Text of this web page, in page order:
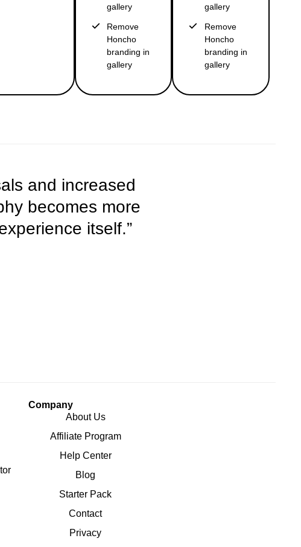
gallery
Remove
Honcho
branding in
gallery
gallery
Remove
Honcho
branding in
gallery
and increased
becomes more
itself.”
Company
About Us
Affiliate Program
Help Center
Blog
Starter Pack
Contact
Privacy